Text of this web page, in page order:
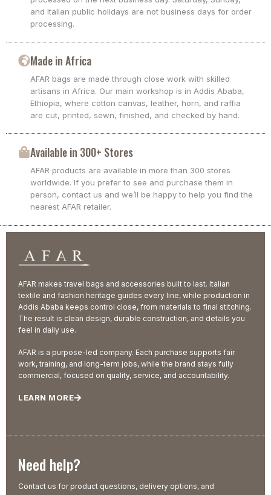
and Italian public holidays are not business days for order
processing.
Made in Africa
AFAR bags are made through close work with skilled
artisans in Africa. Our main workshop is in Addis Ababa,
Ethiopia, where cotton canvas, leather, horn, and raffia
are cut, printed, sewn, finished, and checked by hand.
Available in 300+ Stores
AFAR products are available in more than 300 stores
worldwide. If you prefer to see and purchase them in
person, contact us and we’ll be happy to help you find the
nearest AFAR retailer.
AFAR makes travel bags and accessories built to last. Italian
textile and fashion heritage guides every line, while production in
Addis Ababa keeps control close, from materials to final stitching.
The result is clean design, durable construction, and details you
feel in daily use.
AFAR is a purpose-led company. Each purchase supports fair
work, training, and long-term jobs, while the brand stays fully
commercial, focused on quality, service, and accountability.
LEARN MORE
Need help?
Contact us for product questions, delivery options, and